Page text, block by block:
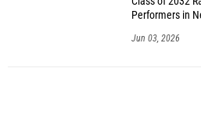
Performers in
Jun 03, 2026